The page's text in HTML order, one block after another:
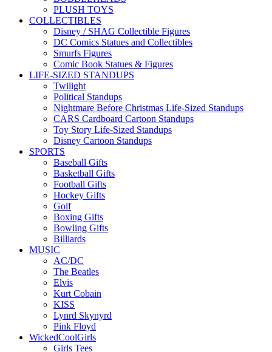
PLUSH TOYS
COLLECTIBLES
Disney / SHAG Collectible Figures
DC Comics Statues and Collectibles
Smurfs Figures
Comic Book Statues & Figures
LIFE-SIZED STANDUPS
Twilight
Political Standups
Nightmare Before Christmas Life-Sized Standups
CARS Cardboard Cartoon Standups
Toy Story Life-Sized Standups
Disney Cartoon Standups
SPORTS
Baseball Gifts
Basketball Gifts
Football Gifts
Hockey Gifts
Golf
Boxing Gifts
Bowling Gifts
Billiards
MUSIC
AC/DC
The Beatles
Elvis
Kurt Cobain
KISS
Lynrd Skynyrd
Pink Floyd
WickedCoolGirls
Girls Tees